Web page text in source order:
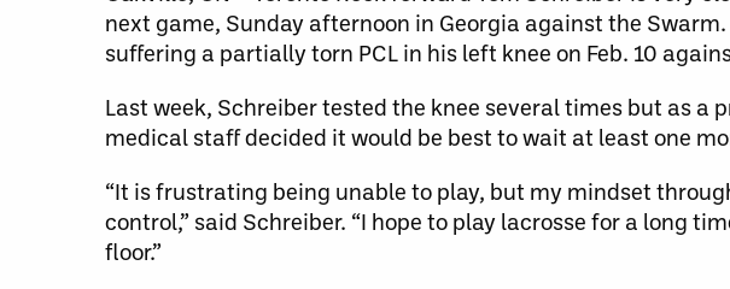
next game, Sunday afternoon in Georgia against the
suffering a partially torn PCL in his left knee on Feb. 10
Last week, Schreiber tested the knee several times but as a
medical staff decided it would be best to wait at least one
“It is frustrating being unable to play, but my mindset
control,” said Schreiber. “I hope to play lacrosse for a long
floor.”